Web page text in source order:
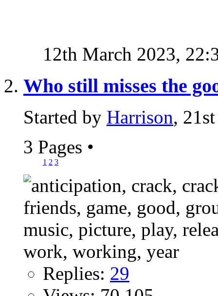
12th March 2023,
Who still misses the
Started by Harrison,
3 Pages •
1 2 3
Replies: 29